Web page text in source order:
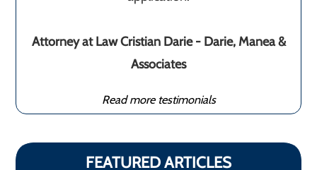
Attorney at Law Cristian Darie - Darie, Manea &
Associates
Read more testimonials
FEATURED ARTICLES